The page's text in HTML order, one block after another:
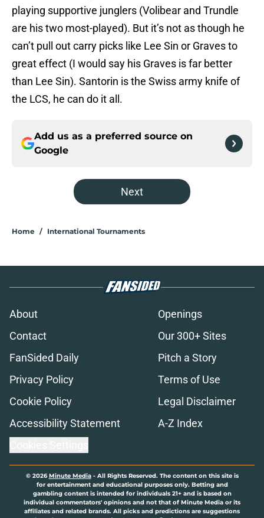
playing supportive junglers (Volibear and Trundle
are his two most-played). But it’s not as though he
can’t pull out carry picks like Lee Sin or Graves to
great effect (I would say his Graves is far better
than Lee Sin). Santorin is the Swiss army knife of
the LCS, he can do it all.
Add us as a preferred source on
Google
Next
Home / International Tournaments
About
Openings
Contact
Our 300+ Sites
FanSided Daily
Pitch a Story
Privacy Policy
Terms of Use
Cookie Policy
Legal Disclaimer
Accessibility Statement
A-Z Index
© 2026Minute Media- All Rights Reserved. The content on this site is
for entertainment and educational purposes only. Betting and
gambling content is intended for individuals 21+ and is based on
individual commentators' opinions and not that of Minute Media or its
affiliates and related brands. All picks and predictions are suggestions